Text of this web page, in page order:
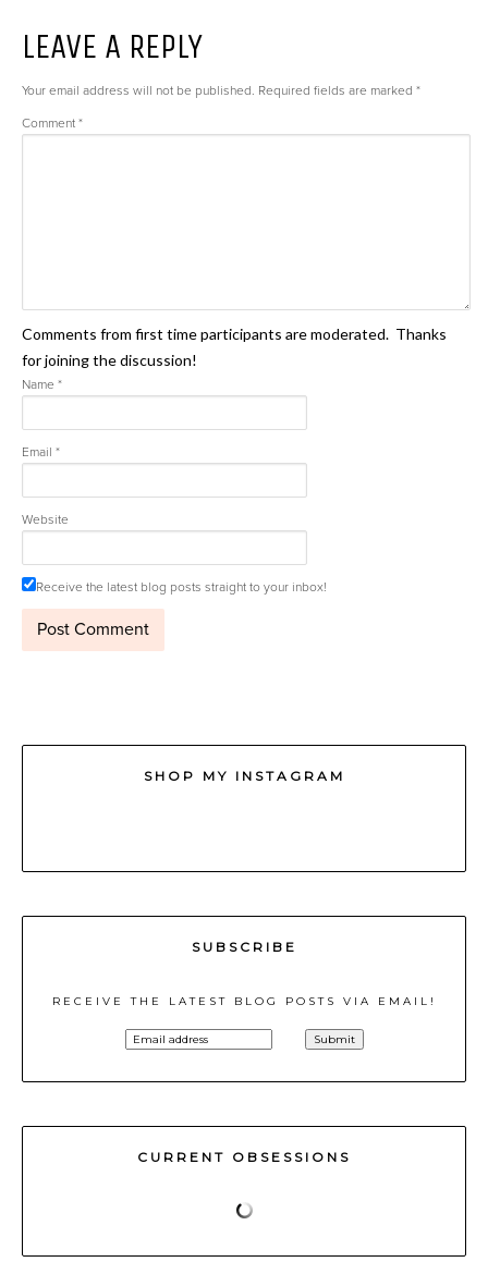
LEAVE A REPLY
Your email address will not be published. Required fields are marked *
Comment *
Comments from first time participants are moderated. Thanks
for joining the discussion!
Name *
Email *
Website
Receive the latest blog posts straight to your inbox!
SHOP MY INSTAGRAM
SUBSCRIBE
RECEIVE THE LATEST BLOG POSTS VIA EMAIL!
CURRENT OBSESSIONS